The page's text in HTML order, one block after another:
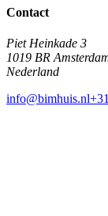
Contact
Piet Heinkade 3
1019 BR
Nederland
info@bimhuis.nl